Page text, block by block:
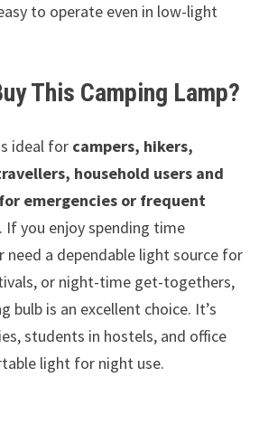
to operate even in low-light
This Camping Lamp?
ideal for campers, hikers,
household users and
emergencies or frequent
If you enjoy spending time
a dependable light source for
or night-time get-togethers,
bulb is an excellent choice. It’s
students in hostels, and office
light for night use.